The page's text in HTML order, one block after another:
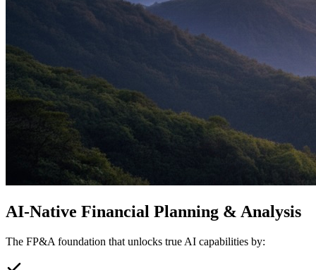
AI-Native Financial Planning & Analysis
The FP&A foundation that unlocks true AI capabilities by: